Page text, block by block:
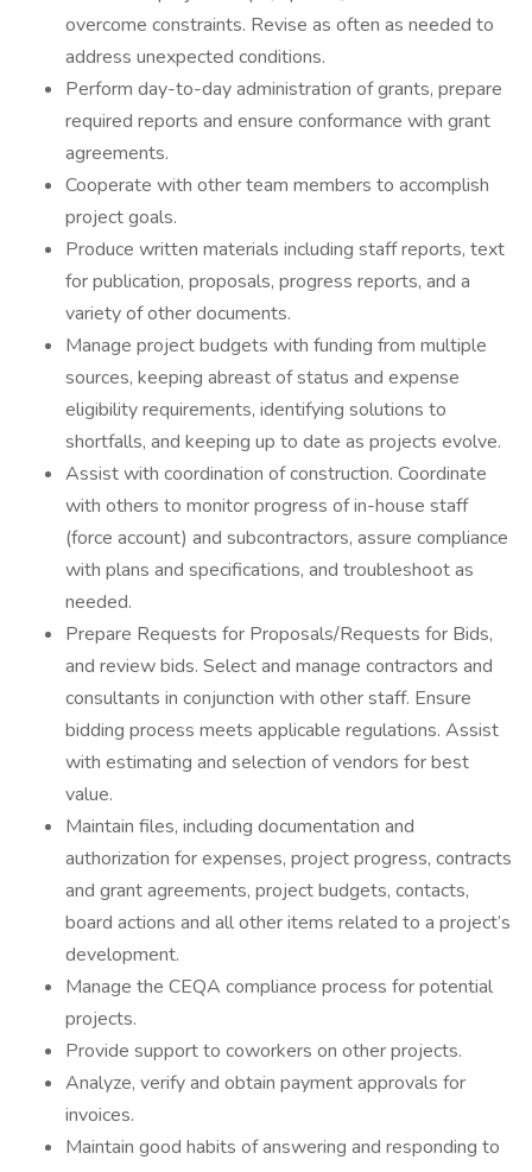
overcome constraints. Revise as often as needed to
address unexpected conditions.
Perform day-to-day administration of grants, prepare
required reports and ensure conformance with grant
agreements.
Cooperate with other team members to accomplish
project goals.
Produce written materials including staff reports, text
for publication, proposals, progress reports, and a
variety of other documents.
Manage project budgets with funding from multiple
sources, keeping abreast of status and expense
eligibility requirements, identifying solutions to
shortfalls, and keeping up to date as projects evolve.
Assist with coordination of construction. Coordinate
with others to monitor progress of in-house staff
(force account) and subcontractors, assure compliance
with plans and specifications, and troubleshoot as
needed.
Prepare Requests for Proposals/Requests for Bids,
and review bids. Select and manage contractors and
consultants in conjunction with other staff. Ensure
bidding process meets applicable regulations. Assist
with estimating and selection of vendors for best
value.
Maintain files, including documentation and
authorization for expenses, project progress, contracts
and grant agreements, project budgets, contacts,
board actions and all other items related to a project’s
development.
Manage the CEQA compliance process for potential
projects.
Provide support to coworkers on other projects.
Analyze, verify and obtain payment approvals for
invoices.
Maintain good habits of answering and responding to